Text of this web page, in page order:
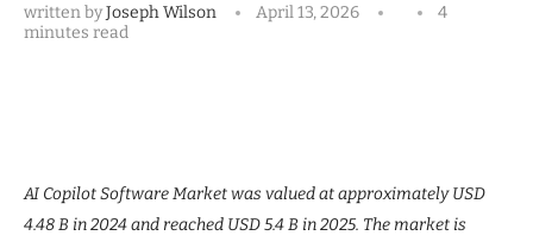
written byJoseph Wilson April 13, 2026
4
minutes read
AI Copilot Software Market was valued at approximately USD
4.48 B in 2024 and reached USD 5.4 B in 2025. The market is